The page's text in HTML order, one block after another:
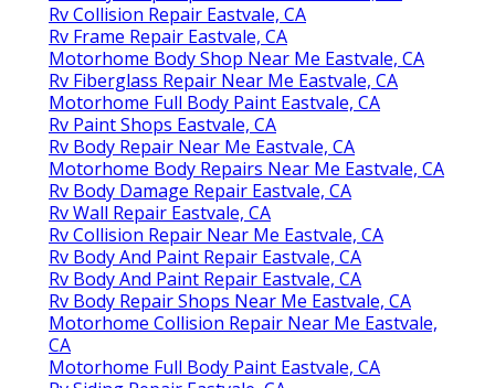
Rv Collision Repair Eastvale, CA
Rv Frame Repair Eastvale, CA
Motorhome Body Shop Near Me Eastvale, CA
Rv Fiberglass Repair Near Me Eastvale, CA
Motorhome Full Body Paint Eastvale, CA
Rv Paint Shops Eastvale, CA
Rv Body Repair Near Me Eastvale, CA
Motorhome Body Repairs Near Me Eastvale, CA
Rv Body Damage Repair Eastvale, CA
Rv Wall Repair Eastvale, CA
Rv Collision Repair Near Me Eastvale, CA
Rv Body And Paint Repair Eastvale, CA
Rv Body And Paint Repair Eastvale, CA
Rv Body Repair Shops Near Me Eastvale, CA
Motorhome Collision Repair Near Me Eastvale,
CA
Motorhome Full Body Paint Eastvale, CA